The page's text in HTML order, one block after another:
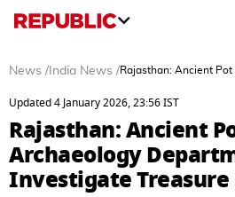
News / India News /Rajasthan: Ancient
Updated 4 January 2026, 23:56 IST
Rajasthan: Ancient
Archaeology
Investigate Treasure